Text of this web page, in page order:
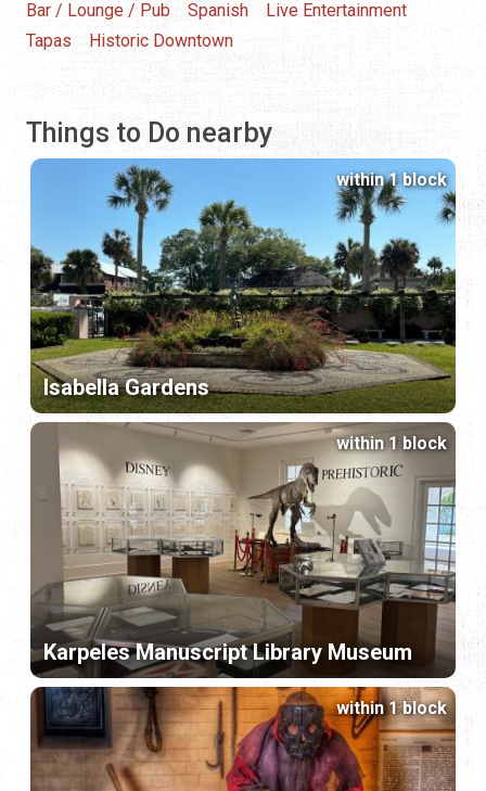
Bar / Lounge / Pub Spanish
Live Entertainment
Tapas
Historic Downtown
Things to Do nearby
Isabella Gardens
within 1 block
Karpeles Manuscript Library Museum
within 1 block
within 1 block